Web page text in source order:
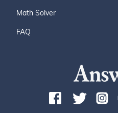
Math Solver
FAQ